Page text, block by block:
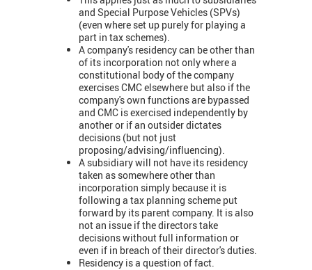
and Special Purpose Vehicles (SPVs)
(even where set up purely for playing a
part in tax schemes).
A company's residency can be other than
of its incorporation not only where a
constitutional body of the company
exercises CMC elsewhere but also if the
company's own functions are bypassed
and CMC is exercised independently by
another or if an outsider dictates
decisions (but not just
proposing/advising/influencing).
A subsidiary will not have its residency
taken as somewhere other than
incorporation simply because it is
following a tax planning scheme put
forward by its parent company. It is also
not an issue if the directors take
decisions without full information or
even if in breach of their director's duties.
Residency is a question of fact.